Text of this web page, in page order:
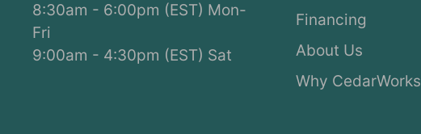
8:30am - 6:00pm (EST) Mon-
Fri
9:00am - 4:30pm (EST) Sat
Financing
About Us
Why CedarWorks